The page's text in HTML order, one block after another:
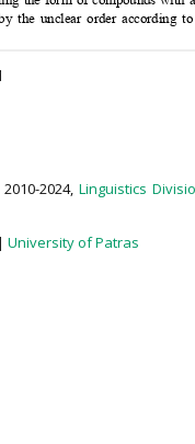
2024, Linguistics
| University of Patras